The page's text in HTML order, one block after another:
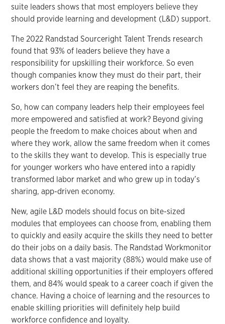
suite leaders shows that most employers believe they
should provide learning and development (L&D) support.
The 2022 Randstad Sourceright Talent Trends research
found that 93% of leaders believe they have a
responsibility for upskilling their workforce. So even
though companies know they must do their part, their
workers don’t feel they are reaping the benefits.
So, how can company leaders help their employees feel
more empowered and satisfied at work? Beyond giving
people the freedom to make choices about when and
where they work, allow the same freedom when it comes
to the skills they want to develop. This is especially true
for younger workers who have entered into a rapidly
transformed labor market and who grew up in today’s
sharing, app-driven economy.
New, agile L&D models should focus on bite-sized
modules that employees can choose from, enabling them
to quickly and easily acquire the skills they need to better
do their jobs on a daily basis. The Randstad Workmonitor
data shows that a vast majority (88%) would make use of
additional skilling opportunities if their employers offered
them, and 84% would speak to a career coach if given the
chance. Having a choice of learning and the resources to
enable skilling priorities will definitely help build
workforce confidence and loyalty.